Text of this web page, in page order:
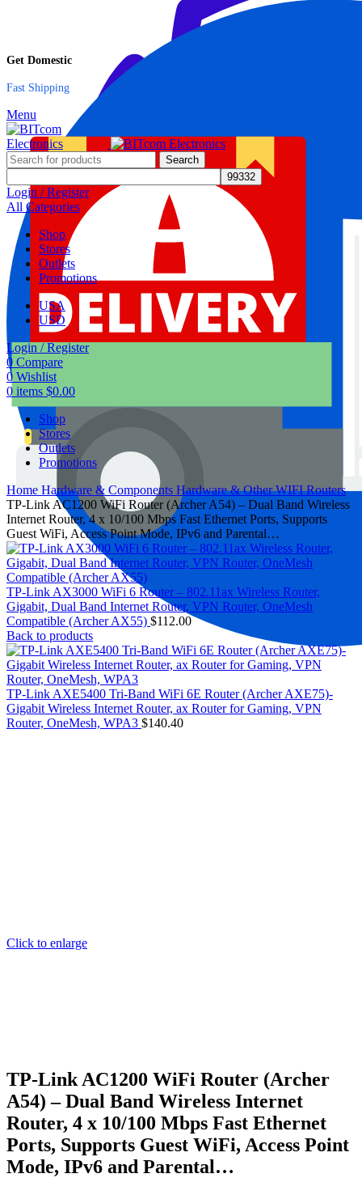
Get Domestic
Fast Shipping
Menu
Search
Login / Register
All Categories
Shop
Stores
Outlets
Promotions
USA
USD
Login / Register
0 Compare
0 Wishlist
0 items $0.00
Shop
Stores
Outlets
Promotions
Home Hardware & Components Hardware & OtherWIFI Routers
TP-Link AC1200 WiFi Router (Archer A54) – Dual Band Wireless
Internet Router, 4 x 10/100 Mbps Fast Ethernet Ports, Supports
Guest WiFi, Access Point Mode, IPv6 and Parental…
TP-Link AX3000 WiFi 6 Router – 802.11ax Wireless Router,
Gigabit, Dual Band Internet Router, VPN Router, OneMesh
Compatible (Archer AX55) $112.00
Back to products
TP-Link AXE5400 Tri-Band WiFi 6E Router (Archer AXE75)-
Gigabit Wireless Internet Router, ax Router for Gaming, VPN
Router, OneMesh, WPA3 $140.40
Click to enlarge
TP-Link AC1200 WiFi Router (Archer
A54) – Dual Band Wireless Internet
Router, 4 x 10/100 Mbps Fast Ethernet
Ports, Supports Guest WiFi, Access Point
Mode, IPv6 and Parental…